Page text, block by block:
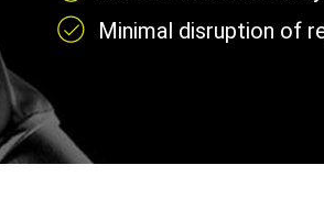
Minimal disruption of